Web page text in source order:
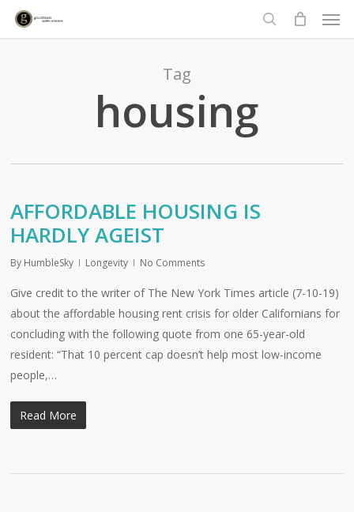
Skip
search
Tag
housing
AFFORDABLE HOUSING IS
HARDLY AGEIST
By HumbleSky Longevity No Comments
Give credit to the writer of The New York Times article (7-10-19)
about the affordable housing rent crisis for older Californians for
concluding with the following quote from one 65-year-old
resident: “That 10 percent cap doesn’t help most low-income
people,…
Read More